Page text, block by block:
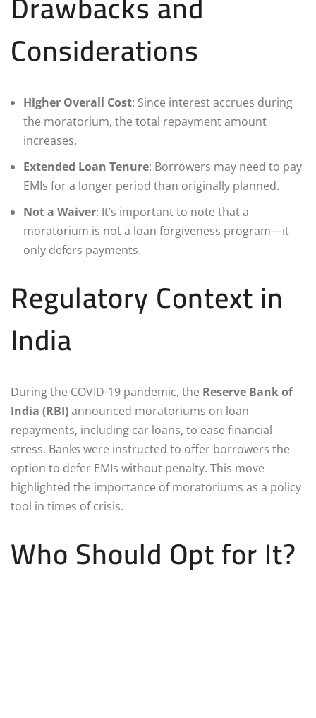
Considerations
Higher Overall Cost: Since interest accrues during
the moratorium, the total repayment amount
increases.
Extended Loan Tenure: Borrowers may need to pay
EMIs for a longer period than originally planned.
Not a Waiver: It’s important to note that a
moratorium is not a loan forgiveness program—it
only defers payments.
Regulatory Context in
India
During the COVID-19 pandemic, the Reserve Bank of
India (RBI)announced moratoriums on loan
repayments, including car loans, to ease financial
stress. Banks were instructed to offer borrowers the
option to defer EMIs without penalty. This move
highlighted the importance of moratoriums as a policy
tool in times of crisis.
Who Should Opt for It?